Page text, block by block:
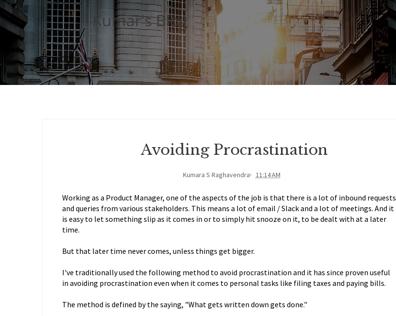
Kumar's Blog
Avoiding Procrastination
Kumara S Raghavendra 11:14 AM
Working as a Product Manager, one of the aspects of the job is that there is a lot of inbound requests
and queries from various stakeholders. This means a lot of email / Slack and a lot of meetings. And it
is easy to let something slip as it comes in or to simply hit snooze on it, to be dealt with at a later
time.
But that later time never comes, unless things get bigger.
I've traditionally used the following method to avoid procrastination and it has since proven useful
in avoiding procrastination even when it comes to personal tasks like filing taxes and paying bills.
The method is defined by the saying, "What gets written down gets done."